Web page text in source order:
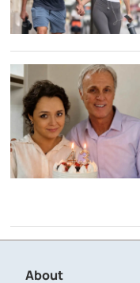
About